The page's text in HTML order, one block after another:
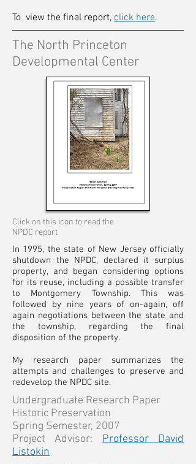
To view the final report, click here.
The North Princeton
Developmental Center
Click on this icon to read the
NPDC report
In 1995, the state of New Jersey officially
shutdown the NPDC, declared it surplus
property, and began considering options
for its reuse, including a possible transfer
to Montgomery Township. This was
followed by nine years of on-again, off
again negotiations between the state and
the township, regarding the final
disposition of the property.
My research paper summarizes the
attempts and challenges to preserve and
redevelop the NPDC site.
Undergraduate Research Paper
Historic Preservation
Spring Semester, 2007
Project Advisor:
Professor David
Listokin